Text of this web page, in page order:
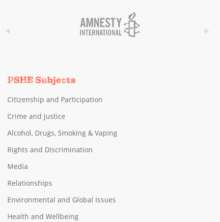
PSHE Subjects
Citizenship and Participation
Crime and Justice
Alcohol, Drugs, Smoking & Vaping
Rights and Discrimination
Media
Relationships
Environmental and Global Issues
Health and Wellbeing